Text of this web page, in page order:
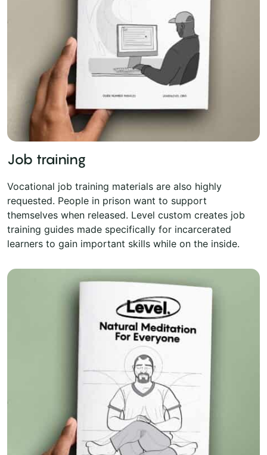
Job training
Vocational job training materials are also highly
requested. People in prison want to support
themselves when released. Level custom creates job
training guides made specifically for incarcerated
learners to gain important skills while on the inside.